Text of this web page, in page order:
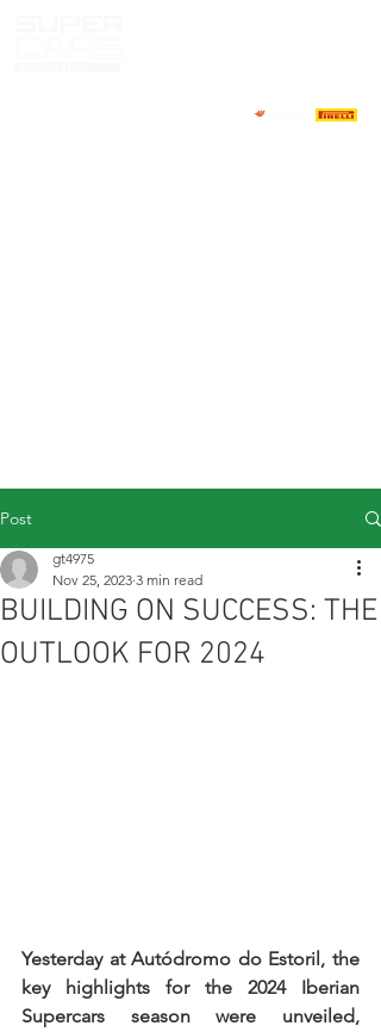
Post
BUILDING ON SUCCESS: THE
OUTLOOK FOR 2024
gt4975
Nov 25, 2023 3 min read
Yesterday at Autódromo do Estoril, the
key highlights for the 2024 Iberian
Supercars season were unveiled,